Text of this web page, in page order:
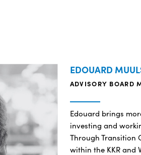
EDOUARD
ADVISORY BOARD
Edouard brings
investing and
Through Transition
within the KKR and